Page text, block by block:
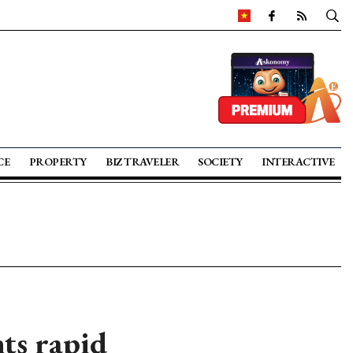
PROPERTY BIZ TRAVELER SOCIETY INTERACTIVE
rapid